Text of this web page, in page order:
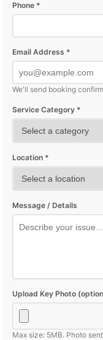
Phone *
Email Address *
We'll send booking
Service Category *
Location *
Message / Details
Upload Key Photo
Max size: 5MB. Photo